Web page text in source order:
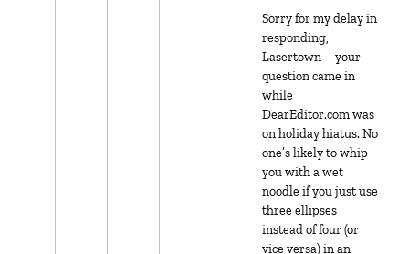
Sorry for my delay in
responding,
Lasertown – your
question came in
while
DearEditor.com was
on holiday hiatus. No
one’s likely to whip
you with a wet
noodle if you just use
three ellipses
instead of four (or
vice versa) in an